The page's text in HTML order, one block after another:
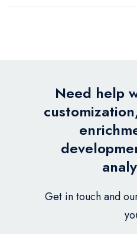
Need help
Get in touch and